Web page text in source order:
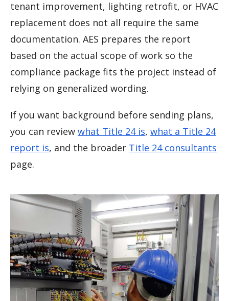
tenant improvement, lighting retrofit, or HVAC
replacement does not all require the same
documentation. AES prepares the report
based on the actual scope of work so the
compliance package fits the project instead of
relying on generalized wording.
If you want background before sending plans,
you can review what Title 24 is, what a Title 24
report is, and the broader Title 24 consultants
page.